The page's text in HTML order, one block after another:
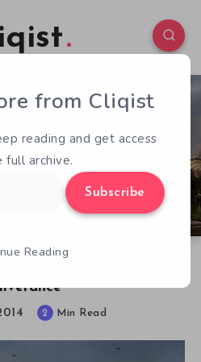
1 132
2 Min Read
from Cliqist
reading and get access
full archive.
Subscribe
Reading